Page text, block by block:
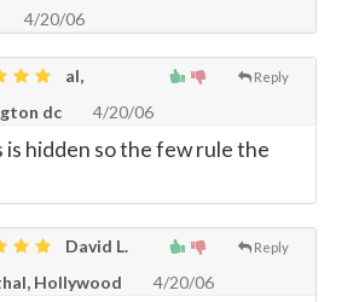
4/20/06
Reply
al,
dc
4/20/06
hidden so the few rule the
Reply
David L.
Hollywood
4/20/06